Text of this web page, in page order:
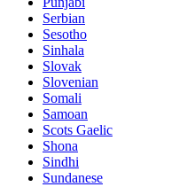
Serbian
Sesotho
Sinhala
Slovak
Slovenian
Somali
Samoan
Scots Gaelic
Shona
Sindhi
Sundanese